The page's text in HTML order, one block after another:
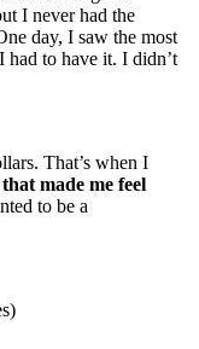
I never had the
day, I saw the most
had to have it. I didn’t
That’s when I
made me feel
to be a